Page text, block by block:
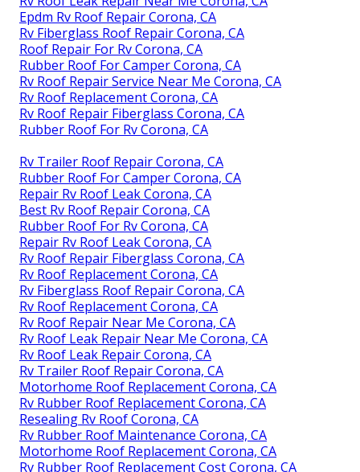
Epdm Rv Roof Repair Corona, CA
Rv Fiberglass Roof Repair Corona, CA
Roof Repair For Rv Corona, CA
Rubber Roof For Camper Corona, CA
Rv Roof Repair Service Near Me Corona, CA
Rv Roof Replacement Corona, CA
Rv Roof Repair Fiberglass Corona, CA
Rubber Roof For Rv Corona, CA
Rv Trailer Roof Repair Corona, CA
Rubber Roof For Camper Corona, CA
Repair Rv Roof Leak Corona, CA
Best Rv Roof Repair Corona, CA
Rubber Roof For Rv Corona, CA
Repair Rv Roof Leak Corona, CA
Rv Roof Repair Fiberglass Corona, CA
Rv Roof Replacement Corona, CA
Rv Fiberglass Roof Repair Corona, CA
Rv Roof Replacement Corona, CA
Rv Roof Repair Near Me Corona, CA
Rv Roof Leak Repair Near Me Corona, CA
Rv Roof Leak Repair Corona, CA
Rv Trailer Roof Repair Corona, CA
Motorhome Roof Replacement Corona, CA
Rv Rubber Roof Replacement Corona, CA
Resealing Rv Roof Corona, CA
Rv Rubber Roof Maintenance Corona, CA
Motorhome Roof Replacement Corona, CA
Rv Rubber Roof Replacement Cost Corona, CA